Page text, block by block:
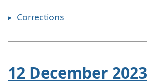
Corrections
12 December 2023